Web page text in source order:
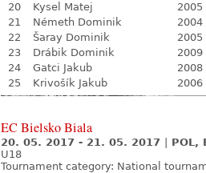
20
Kysel Matej 2005
21
Németh Dominik 2004
22
Šaray Dominik 2005
23
Drábik Dominik 2009
24
Gatci Jakub 2008
25
Krivošík Jakub 2006
EC Bielsko Biala
20. 05. 2017 - 21. 05. 2017
POL,
U18
Tournament category: National